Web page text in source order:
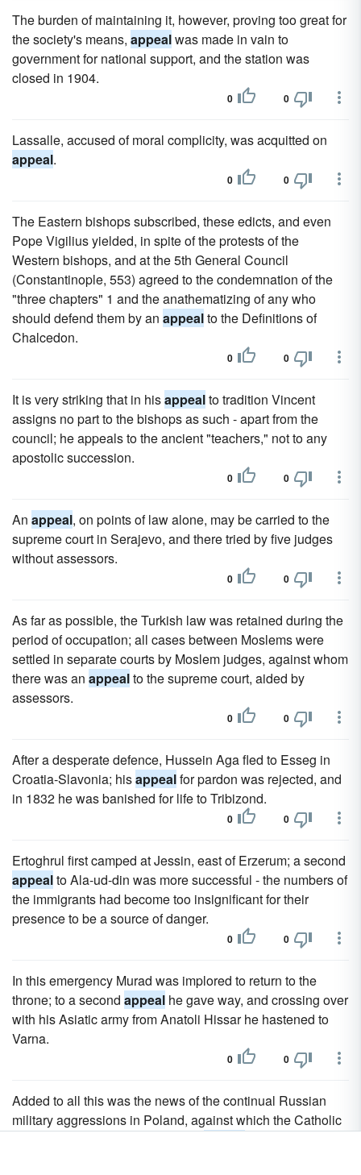
The burden of maintaining it, however, proving too great for
the society's means, appealwas made in vain to
government for national support, and the station was
closed in 1904.
0 0
Lassalle, accused of moral complicity, was acquitted on
appeal.
0 0
The Eastern bishops subscribed, these edicts, and even
Pope Vigilius yielded, in spite of the protests of the
Western bishops, and at the 5th General Council
(Constantinople, 553) agreed to the condemnation of the
"three chapters" 1 and the anathematizing of any who
should defend them by an appealto the Definitions of
Chalcedon.
0 0
It is very striking that in hisappealto tradition Vincent
assigns no part to the bishops as such - apart from the
council; he appeals to the ancient "teachers," not to any
apostolic succession.
0 0
An appeal, on points of law alone, may be carried to the
supreme court in Serajevo, and there tried by five judges
without assessors.
0 0
As far as possible, the Turkish law was retained during the
period of occupation; all cases between Moslems were
settled in separate courts by Moslem judges, against whom
there was an appealto the supreme court, aided by
assessors.
0 0
After a desperate defence, Hussein Aga fled to Esseg in
Croatia-Slavonia; hisappealfor pardon was rejected, and
in 1832 he was banished for life to Tribizond.
0 0
Ertoghrul first camped at Jessin, east of Erzerum; a second
appealto Ala-ud-din was more successful - the numbers of
the immigrants had become too insignificant for their
presence to be a source of danger.
0 0
In this emergency Murad was implored to return to the
throne; to a second appeal he gave way, and crossing over
with his Asiatic army from Anatoli Hissar he hastened to
Varna.
0 0
Added to all this was the news of the continual Russian
military aggressions in Poland, against which the Catholic